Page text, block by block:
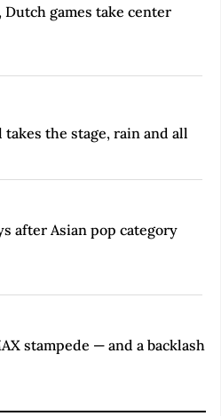
games take center
takes the stage, rain and all
after Asian pop category
stampede — and a backlash